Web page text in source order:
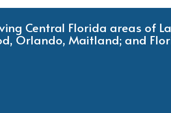
Central Florida areas of
Orlando, Maitland; and